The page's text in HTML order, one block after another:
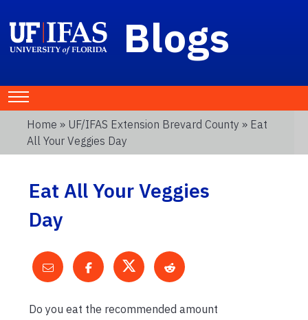
Blogs
Home » UF/IFAS Extension Brevard County » Eat
All Your Veggies Day
Eat All Your Veggies
Day
Do you eat the recommended amount